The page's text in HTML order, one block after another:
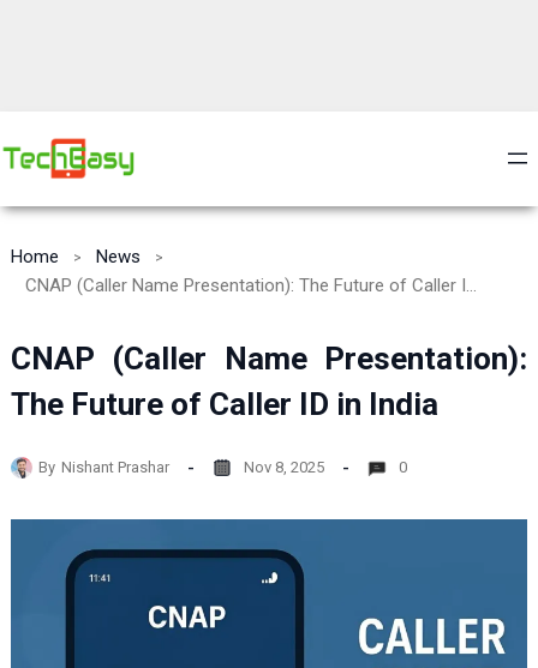
Home
News
CNAP (Caller Name Presentation): The Future of Caller ID in India
CNAP (Caller Name Presentation):
The Future of Caller ID in India
By Nishant Prashar Nov 8, 2025 0